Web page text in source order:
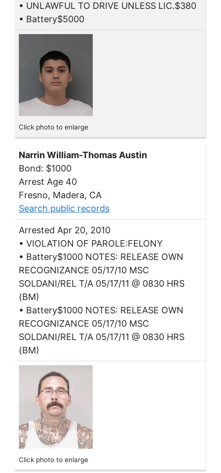
• UNLAWFUL TO DRIVE UNLESS LIC.$380
• Battery$5000
Click photo to enlarge
Narrin William-Thomas Austin
Bond: $1000
Arrest Age 40
Fresno, Madera, CA
Search public records
Arrested Apr 20, 2010
• VIOLATION OF PAROLE:FELONY
• Battery$1000 NOTES: RELEASE OWN
RECOGNIZANCE 05/17/10 MSC
SOLDANI/REL T/A 05/17/11 @ 0830 HRS
(BM)
• Battery$1000 NOTES: RELEASE OWN
RECOGNIZANCE 05/17/10 MSC
SOLDANI/REL T/A 05/17/11 @ 0830 HRS
(BM)
Click photo to enlarge